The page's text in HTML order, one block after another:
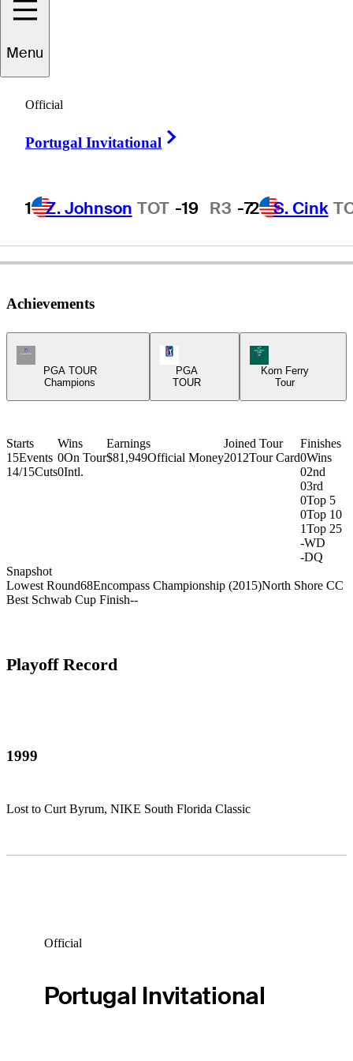
Menu
Official
Portugal Invitational
1 Z. Johnson TOT -19 R3 -72 S. Cink
Stan
UNITED STATES
Achievements
Champions Tour Icon
PGA TOUR
Champions
PGA
TOUR
Korn Ferry Tour
Korn Ferry
Tour
Starts
15Events
14/15Cuts
Wins
0On Tour
0Intl.
Earnings
$81,949Official Money
Joined Tour
2012Tour Card
Finishes
0Wins
02nd
03rd
0Top 5
0Top 10
1Top 25
-WD
-DQ
Snapshot
Lowest Round68Encompass Championship (2015)North Shore CC
Best Schwab Cup Finish--
Playoff Record
1999
Lost to Curt Byrum, NIKE South Florida Classic
Official
Portugal Invitational